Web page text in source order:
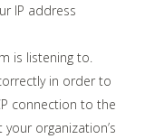
IP address
is listening to.
in order to
connection to the
organization’s